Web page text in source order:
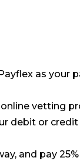
as your
vetting
debit or credit
and pay